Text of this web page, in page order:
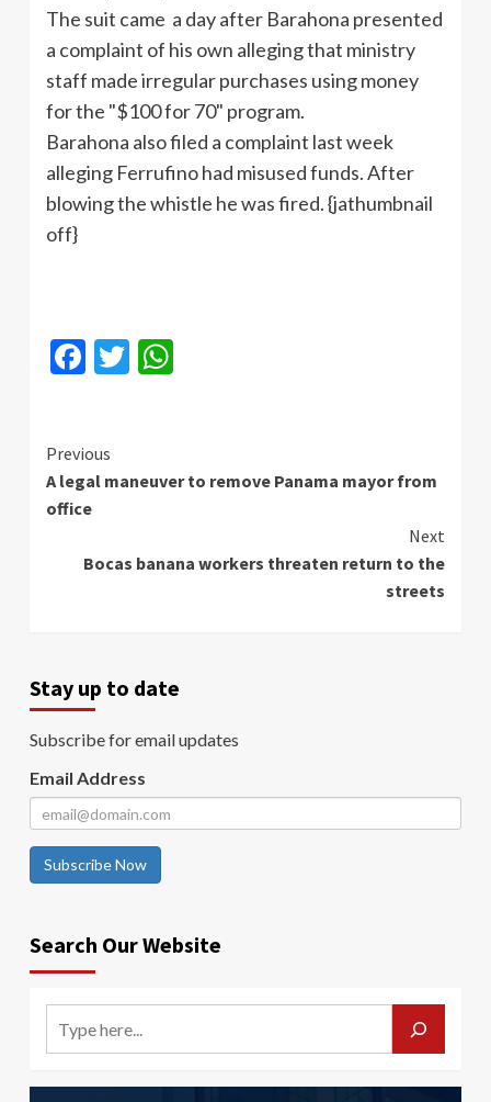
The suit came a day after Barahona presented
a complaint of his own alleging that ministry
staff made irregular purchases using money
for the "$100 for 70" program.
Barahona also filed a complaint last week
alleging Ferrufino had misused funds. After
blowing the whistle he was fired. {jathumbnail
off}
Facebook
Twitter
Continue
Reading
Previous
A legal maneuver to remove Panama mayor from
office
Next
Bocas banana workers threaten return to the
streets
Stay up to date
Subscribe for email updates
Email Address
Subscribe Now
Search Our Website